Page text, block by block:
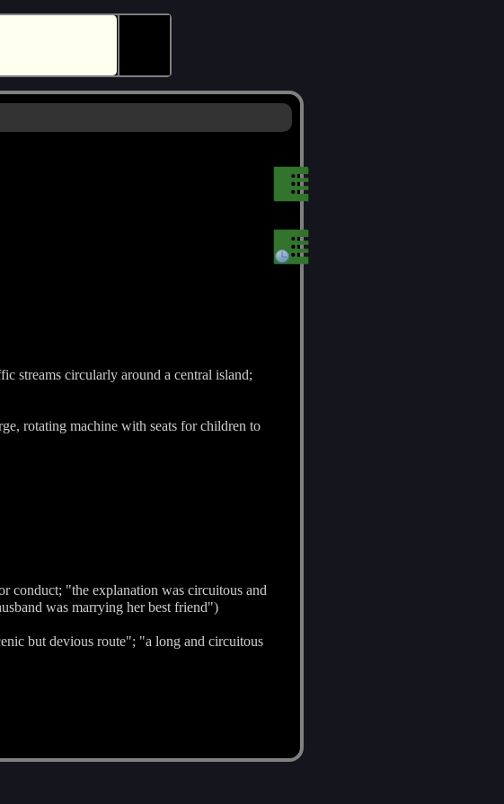
streams circularly around a central island;
rotating machine with seats for children to
conduct; "the explanation was circuitous and
was marrying her best friend")
but devious route"; "a long and circuitous